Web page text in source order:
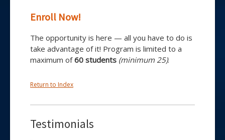
Enroll Now!
The opportunity is here — all you have to do is
take advantage of it! Program is limited to a
maximum of60 students (minimum 25).
Return to Index
Testimonials